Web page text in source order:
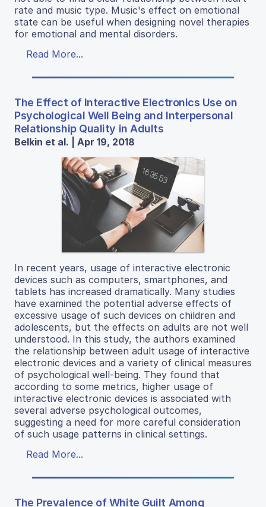
rate and music type. Music's effect on emotional
state can be useful when designing novel therapies
for emotional and mental disorders.
Read More...
The Effect of Interactive Electronics Use on
Psychological Well Being and Interpersonal
Relationship Quality in Adults
Belkin et al. | Apr 19, 2018
In recent years, usage of interactive electronic
devices such as computers, smartphones, and
tablets has increased dramatically. Many studies
have examined the potential adverse effects of
excessive usage of such devices on children and
adolescents, but the effects on adults are not well
understood. In this study, the authors examined
the relationship between adult usage of interactive
electronic devices and a variety of clinical measures
of psychological well-being. They found that
according to some metrics, higher usage of
interactive electronic devices is associated with
several adverse psychological outcomes,
suggesting a need for more careful consideration
of such usage patterns in clinical settings.
Read More...
The Prevalence of White Guilt Among